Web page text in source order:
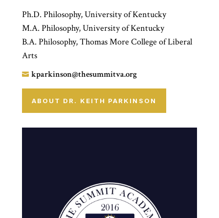
Ph.D. Philosophy, University of Kentucky
M.A. Philosophy, University of Kentucky
B.A. Philosophy, Thomas More College of Liberal
Arts
 kparkinson@thesummitva.org
ABOUT DR. KEITH PARKINSON